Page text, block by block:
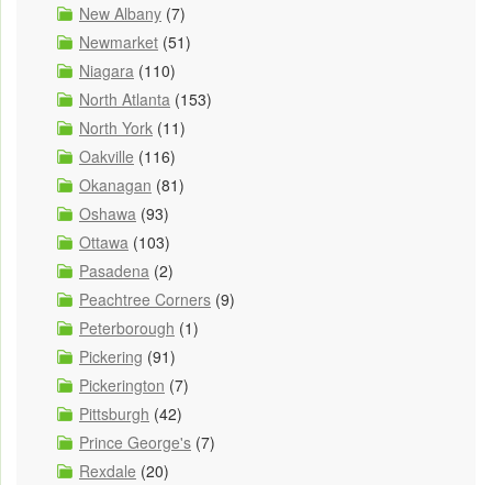
New Albany (7)
Newmarket (51)
Niagara (110)
North Atlanta (153)
North York (11)
Oakville (116)
Okanagan (81)
Oshawa (93)
Ottawa (103)
Pasadena (2)
Peachtree Corners (9)
Peterborough (1)
Pickering (91)
Pickerington (7)
Pittsburgh (42)
Prince George's (7)
Rexdale (20)